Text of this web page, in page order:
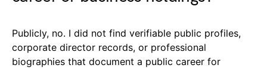
Publicly, no. I did not find verifiable public profiles,
corporate director records, or professional
biographies that document a public career for